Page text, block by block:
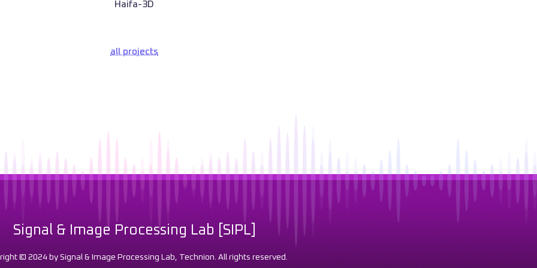
Haifa-3D
all projects
Signal & Image Processing Lab [SIPL]
© 2024 by Signal & Image Processing Lab, Technion. All rights reserved.